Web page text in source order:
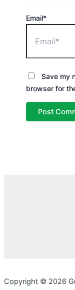
Email*
Save my
browser for
Copyright © 2026